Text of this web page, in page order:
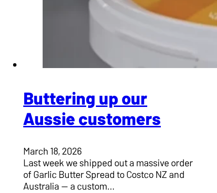
Buttering up our
Aussie customers
March 18, 2026
Last week we shipped out a massive order
of Garlic Butter Spread to Costco NZ and
Australia — a custom…